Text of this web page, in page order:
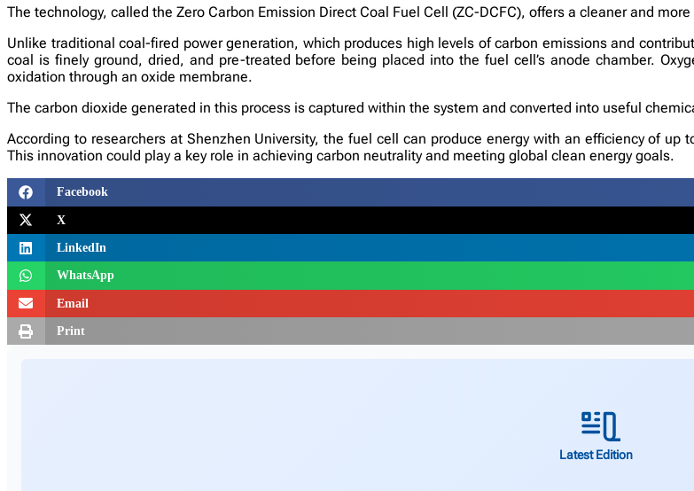
The technology, called the Zero Carbon Emission Direct Coal Fuel Cell (ZC-DCFC), offers a cleaner and
Unlike traditional coal-fired power generation, which produces high levels of carbon emissions and
coal is finely ground, dried, and pre-treated before being placed into the fuel cell’s anode chamber.
oxidation through an oxide membrane.
The carbon dioxide generated in this process is captured within the system and converted into useful
According to researchers at Shenzhen University, the fuel cell can produce energy with an efficiency of
This innovation could play a key role in achieving carbon neutrality and meeting global clean energy goals.
Facebook
X
LinkedIn
WhatsApp
Email
Print
Latest Edition